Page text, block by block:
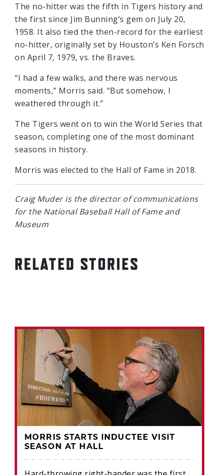
The no-hitter was the fifth in Tigers history and
the first since Jim Bunning’s gem on July 20,
1958. It also tied the then-record for the earliest
no-hitter, originally set by Houston’s Ken Forsch
on April 7, 1979, vs. the Braves.
“I had a few walks, and there was nervous
moments,” Morris said. “But somehow, I
weathered through it.”
The Tigers went on to win the World Series that
season, completing one of the most dominant
seasons in history.
Morris was elected to the Hall of Fame in 2018.
Craig Muder is the director of communications
for the National Baseball Hall of Fame and
Museum
RELATED STORIES
MORRIS STARTS INDUCTEE VISIT
SEASON AT HALL